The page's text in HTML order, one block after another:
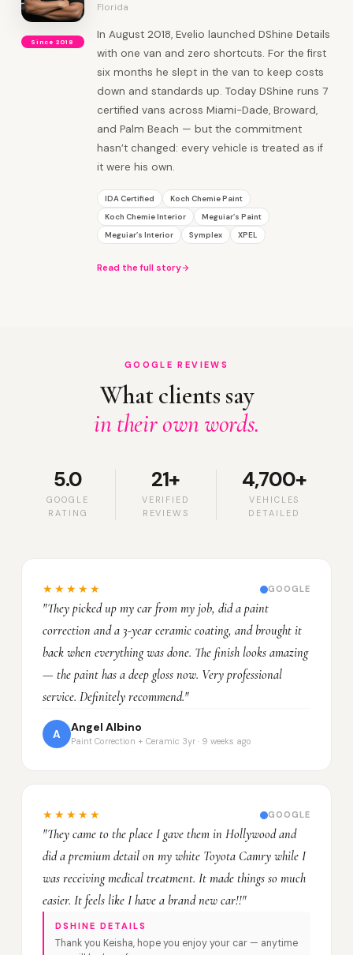
Since 2018
Florida
In August 2018, Evelio launched DShine Details
with one van and zero shortcuts. For the first
six months he slept in the van to keep costs
down and standards up. Today DShine runs 7
certified vans across Miami-Dade, Broward,
and Palm Beach — but the commitment
hasn’t changed: every vehicle is treated as if
it were his own.
IDA Certified
Koch Chemie Paint
Koch Chemie Interior
Meguiar’s Paint
Meguiar’s Interior
Symplex XPEL
Read the full story
GOOGLE REVIEWS
What clients say
in their own words.
5.0
GOOGLE
RATING
21+
VERIFIED
REVIEWS
4,700+
VEHICLES
DETAILED
★★★★★ GOOGLE
"They picked up my car from my job, did a paint
correction and a 3-year ceramic coating, and brought it
back when everything was done. The finish looks amazing
— the paint has a deep gloss now. Very professional
service. Definitely recommend."
A
Angel Albino
Paint Correction + Ceramic 3yr · 9 weeks ago
★★★★★ GOOGLE
"They came to the place I gave them in Hollywood and
did a premium detail on my white Toyota Camry while I
was receiving medical treatment. It made things so much
easier. It feels like I have a brand new car!!"
DSHINE DETAILS
Thank you Keisha, hope you enjoy your car — anytime